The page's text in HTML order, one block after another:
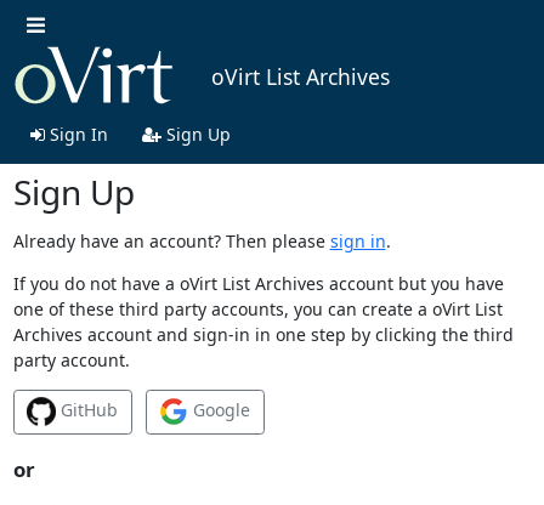
oVirt List Archives
Sign In Sign Up
Sign Up
Already have an account? Then please sign in.
If you do not have a oVirt List Archives account but you have
one of these third party accounts, you can create a oVirt List
Archives account and sign-in in one step by clicking the third
party account.
GitHub Google
or